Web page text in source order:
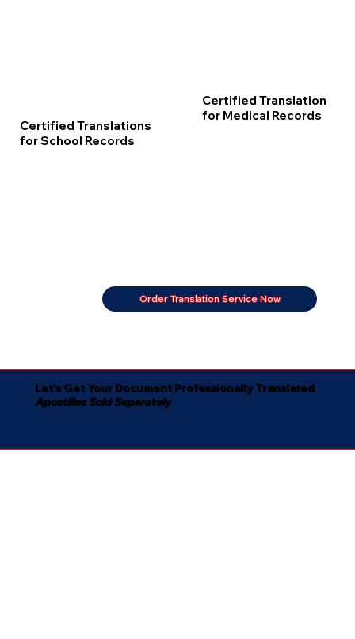
Certified Translations
for School Records
Certified Translation
for Medical Records
Order Translation Service Now
Let's Get Your Document Professionally Translated
Apostilles Sold Separately